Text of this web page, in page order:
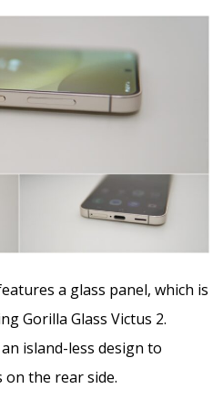
a glass panel, which is
Gorilla Glass Victus 2.
island-less design to
the rear side.